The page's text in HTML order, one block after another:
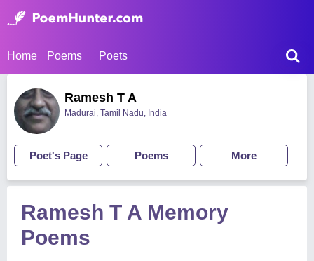
Home Poems Poets
Ramesh T A
Madurai, Tamil Nadu, India
Poet's Page Poems More
Ramesh T A Memory
Poems